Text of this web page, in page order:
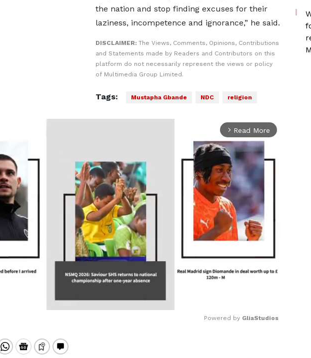
the nation and stop finding excuses for their
laziness, incompetence and ignorance,” he said.
DISCLAIMER: The Views, Comments, Opinions, Contributions
and Statements made by Readers and Contributors on this
platform do not necessarily represent the views or policy
of Multimedia Group Limited.
Tags: Mustapha Gbande NDC religion
arrow_forward_ios Read More
Powered by GliaStudios